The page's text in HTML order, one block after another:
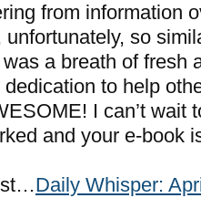
from information
so
a breath of fresh
to help
I can’t wait
and your e-book
Daily Whisper: